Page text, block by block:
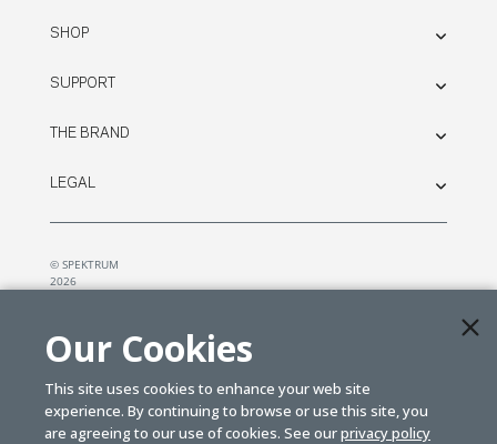
SHOP
SUPPORT
THE BRAND
LEGAL
© SPEKTRUM
2026
Our Cookies
This site uses cookies to enhance your web site
experience. By continuing to browse or use this site, you
are agreeing to our use of cookies. See ourprivacy policy